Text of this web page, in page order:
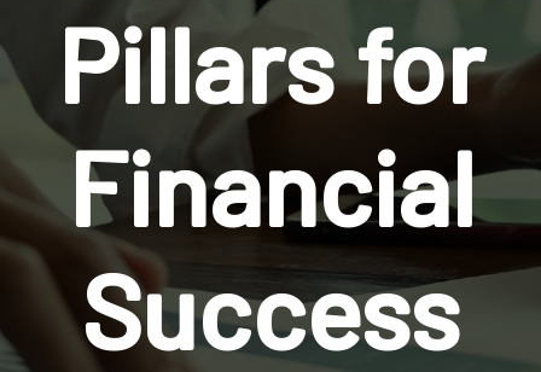
Pillars for
Financial
Success